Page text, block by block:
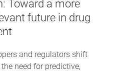
Toward a more
future in drug
and regulators shift
need for predictive,